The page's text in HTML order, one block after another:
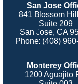
San Jose
841 Blossom
Suite 209
San Jose, CA
Phone: (408)
Monterey
1200 Aguajito